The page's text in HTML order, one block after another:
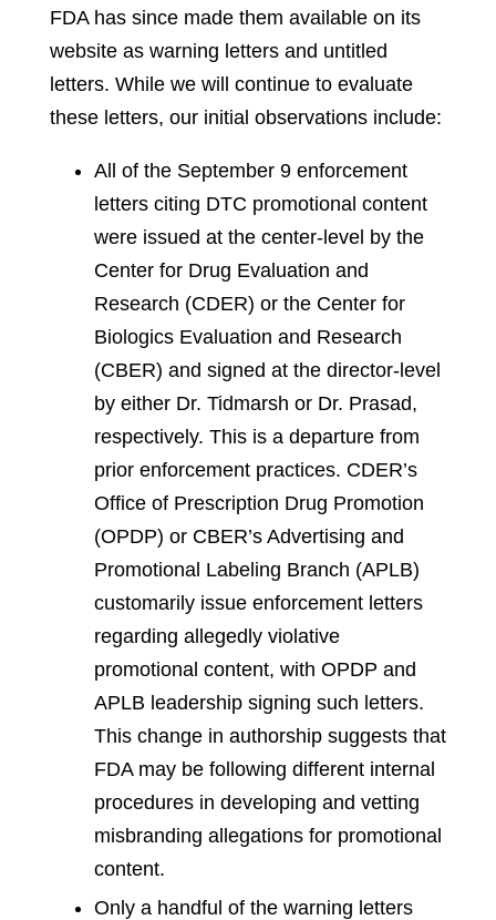
FDA has since made them available on its
website as warning letters and untitled
letters. While we will continue to evaluate
these letters, our initial observations include:
All of the September 9 enforcement
letters citing DTC promotional content
were issued at the center-level by the
Center for Drug Evaluation and
Research (CDER) or the Center for
Biologics Evaluation and Research
(CBER) and signed at the director-level
by either Dr. Tidmarsh or Dr. Prasad,
respectively. This is a departure from
prior enforcement practices. CDER’s
Office of Prescription Drug Promotion
(OPDP) or CBER’s Advertising and
Promotional Labeling Branch (APLB)
customarily issue enforcement letters
regarding allegedly violative
promotional content, with OPDP and
APLB leadership signing such letters.
This change in authorship suggests that
FDA may be following different internal
procedures in developing and vetting
misbranding allegations for promotional
content.
Only a handful of the warning letters